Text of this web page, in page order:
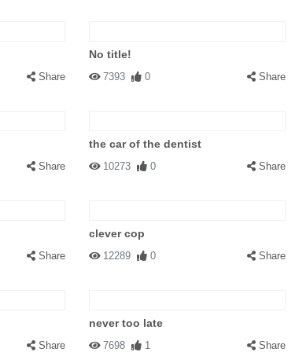
Share
No title!
7393 0 Share
Share
the car of the dentist
10273 0 Share
Share
clever cop
12289 0 Share
Share
never too late
7698 1 Share